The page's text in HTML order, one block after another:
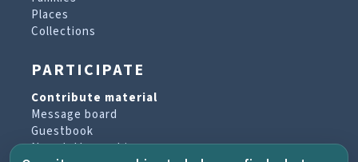
Places
Collections
PARTICIPATE
Contribute material
Message board
Guestbook
Newsletter archive